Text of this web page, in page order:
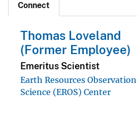
Connect
Thomas Loveland
(Former Employee)
Emeritus Scientist
Earth Resources
Science (EROS) Center